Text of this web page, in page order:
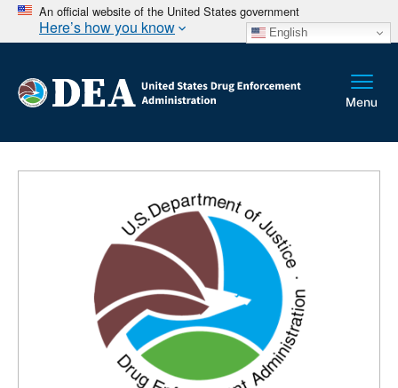
An official website of the United States government
Here’s how you know English